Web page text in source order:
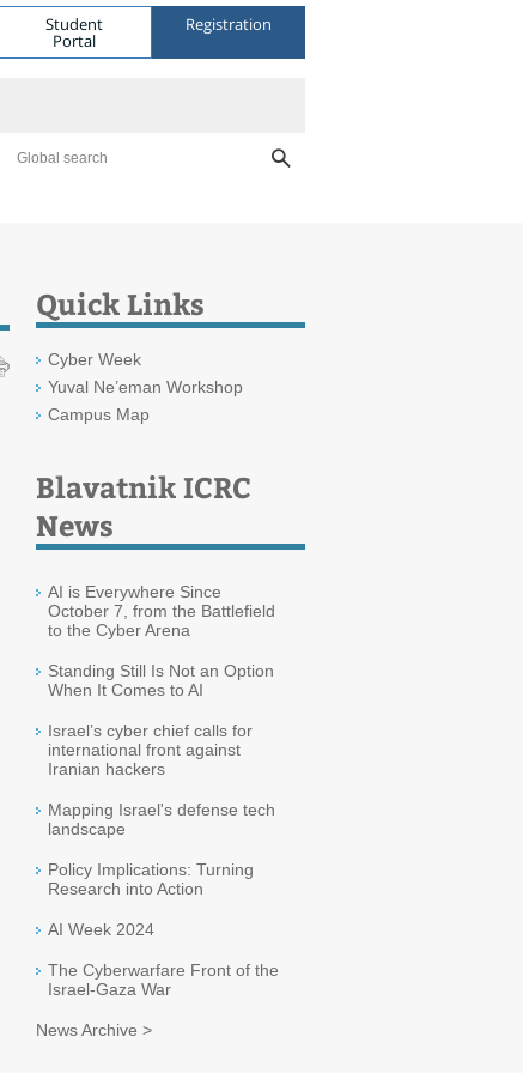
Student
Portal
Registration
Global search
Quick Links
Cyber Week
Yuval Ne’eman Workshop
Campus Map
Blavatnik ICRC
News
AI is Everywhere Since
October 7, from the Battlefield
to the Cyber Arena
Standing Still Is Not an Option
When It Comes to AI
Israel’s cyber chief calls for
international front against
Iranian hackers
Mapping Israel's defense tech
landscape
Policy Implications: Turning
Research into Action
AI Week 2024
The Cyberwarfare Front of the
Israel-Gaza War
News Archive >